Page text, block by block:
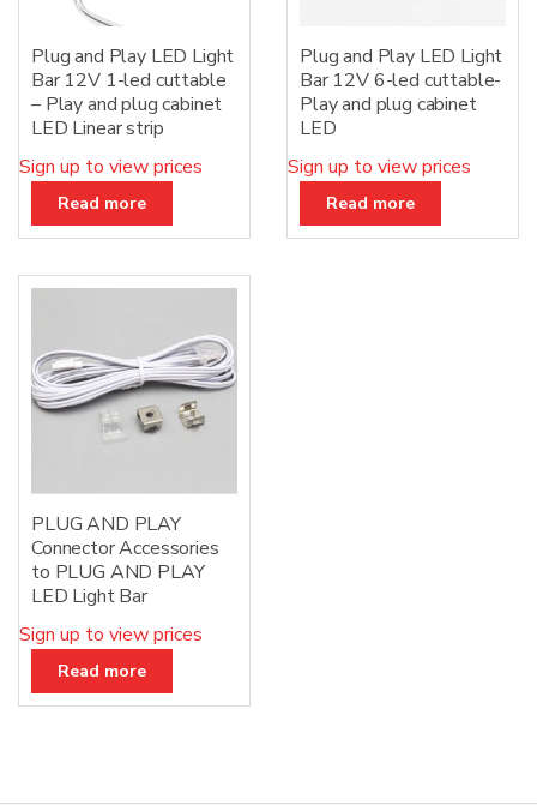
Plug and Play LED Light
Bar 12V 1-led cuttable
– Play and plug cabinet
LED Linear strip
Sign up to view prices
Read more
Plug and Play LED Light
Bar 12V 6-led cuttable-
Play and plug cabinet
LED
Sign up to view prices
Read more
PLUG AND PLAY
Connector Accessories
to PLUG AND PLAY
LED Light Bar
Sign up to view prices
Read more